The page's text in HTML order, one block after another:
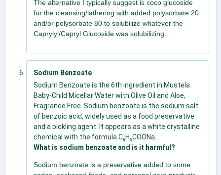
The alternative I typically suggest is coco glucoside
for the cleansing/lathering with added polysorbate 20
and/or polysorbate 80 to solubilize whatever the
Caprylyl/Capryl Glucoside was solubilizing.
Sodium Benzoate
Sodium Benzoate is the 6th ingredient in Mustela
Baby-Child Micellar Water with Olive Oil and Aloe,
Fragrance Free. Sodium benzoate is the sodium salt
of benzoic acid, widely used as a food preservative
and a pickling agent. It appears as a white crystalline
chemical with the formula C₆H₅COONa.
What is sodium benzoate and is it harmful?
Sodium benzoate is a preservative added to some